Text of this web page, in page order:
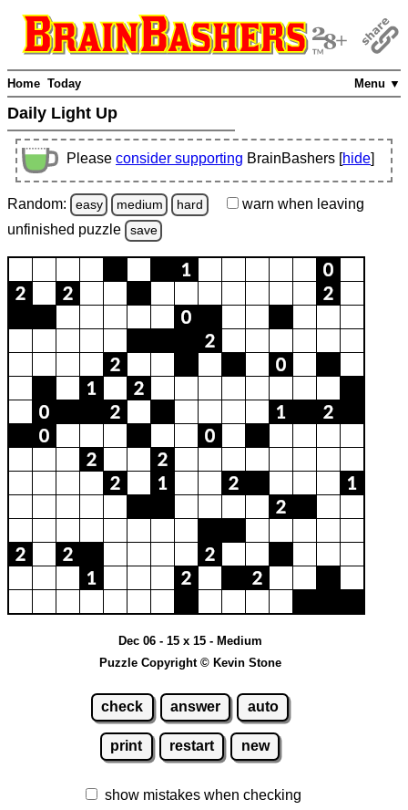
Menu ▼
Home Today
Daily Light Up
Please consider supporting BrainBashers [hide]
Random: easy medium hard warn when leaving
unfinished puzzle save
Dec 06 - 15 x 15 - Medium
Puzzle Copyright © Kevin Stone
check answer auto
print restart new
show mistakes when checking